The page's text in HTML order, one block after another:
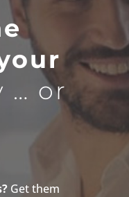
… or
Get them